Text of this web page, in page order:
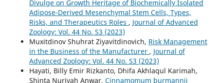
Divulge on Growth Heritage of Biochemically Isolated
Adipose-Derived Mesenchymal Stem Cells, Types,
Risks, and Therapeutics Roles , Journal of Advanced
Zoology: Vol. 44 No. S3 (2023)
Muxitdinov Shuhrat Ziyavitdinovich, Risk Management
in the Business of the Manufacturer , Journal of
Advanced Zoology: Vol. 44 No. S3 (2023)
Hayati, Billy Emir Rizkanto, Dhifa Akhlaqul Karimah,
Shinta Nuriyah Anwar, Cinnamomum burmannii